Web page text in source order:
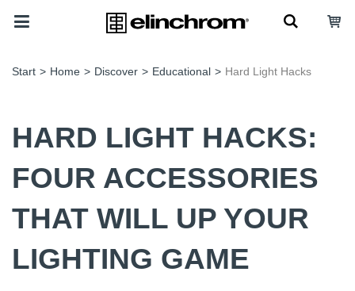
Start > Home > Discover > Educational > Hard Light Hacks
HARD LIGHT HACKS:
FOUR ACCESSORIES
THAT WILL UP YOUR
LIGHTING GAME